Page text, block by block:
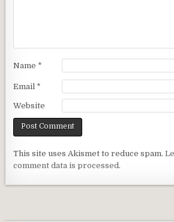
Name *
Email *
Website
This site uses Akismet to reduce spam.
comment data is processed.